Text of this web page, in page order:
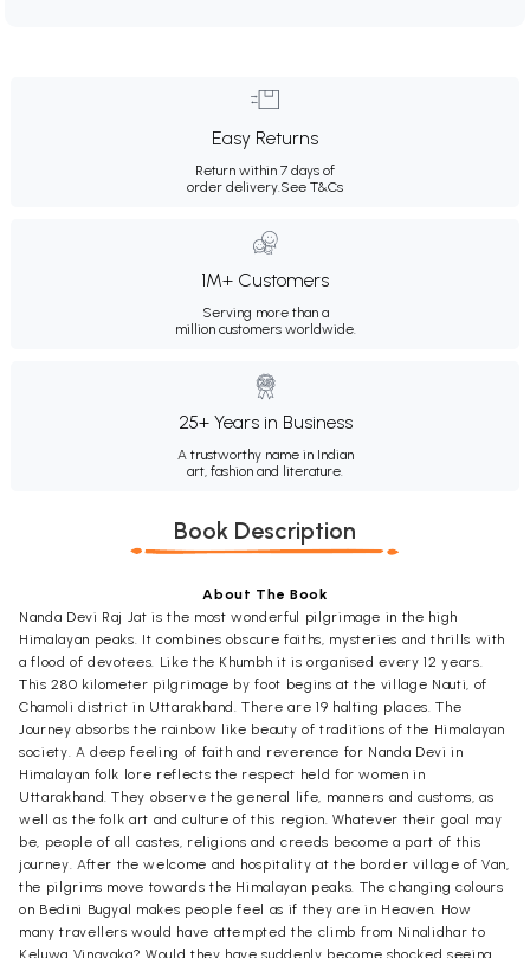
Easy Returns
Return within 7 days of
order delivery.See T&Cs
1M+ Customers
Serving more than a
million customers worldwide.
25+ Years in Business
A trustworthy name in Indian
art, fashion and literature.
Book Description
About The Book
Nanda Devi Raj Jat is the most wonderful pilgrimage in the high
Himalayan peaks. It combines obscure faiths, mysteries and thrills with
a flood of devotees. Like the Khumbh it is organised every 12 years.
This 280 kilometer pilgrimage by foot begins at the village Nauti, of
Chamoli district in Uttarakhand. There are 19 halting places. The
Journey absorbs the rainbow like beauty of traditions of the Himalayan
society. A deep feeling of faith and reverence for Nanda Devi in
Himalayan folk lore reflects the respect held for women in
Uttarakhand. They observe the general life, manners and customs, as
well as the folk art and culture of this region. Whatever their goal may
be, people of all castes, religions and creeds become a part of this
journey. After the welcome and hospitality at the border village of Van,
the pilgrims move towards the Himalayan peaks. The changing colours
on Bedini Bugyal makes people feel as if they are in Heaven. How
many travellers would have attempted the climb from Ninalidhar to
Keluwa Vinayaka? Would they have suddenly become shocked seeing